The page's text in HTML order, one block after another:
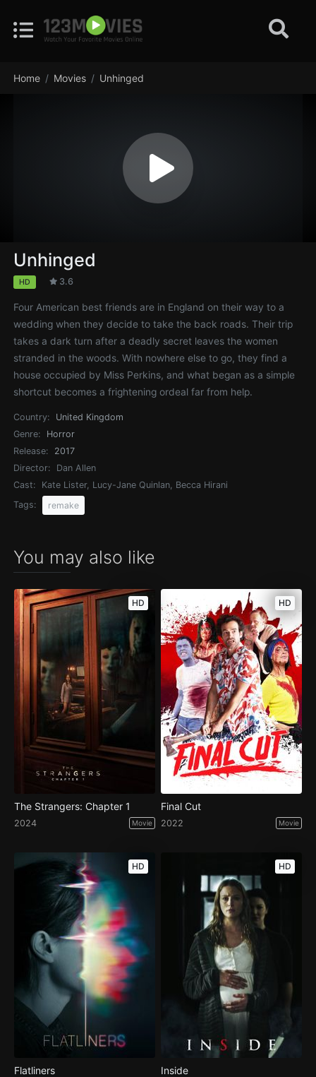
Home Movies Unhinged
Unhinged
HD 3.6
Four American best friends are in England on their way to a
wedding when they decide to take the back roads. Their trip
takes a dark turn after a deadly secret leaves the women
stranded in the woods. With nowhere else to go, they find a
house occupied by Miss Perkins, and what began as a simple
shortcut becomes a frightening ordeal far from help.
Country:
United Kingdom
Genre:
Horror
Release:
2017
Director:
Dan Allen
Cast:
Kate Lister, Lucy-Jane Quinlan, Becca Hirani
Tags:
remake
You may also like
HD
The Strangers: Chapter 1
2024 Movie
HD
Final Cut
2022 Movie
HD
Flatliners
HD
Inside